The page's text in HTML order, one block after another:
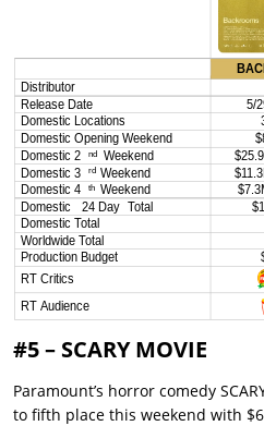
#5 – SCARY MOVIE
Paramount’s horror comedy
to fifth place this weekend with